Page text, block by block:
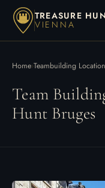
TREASURE
VIENNA
Home›Teambuilding
Team
Hunt Bruges